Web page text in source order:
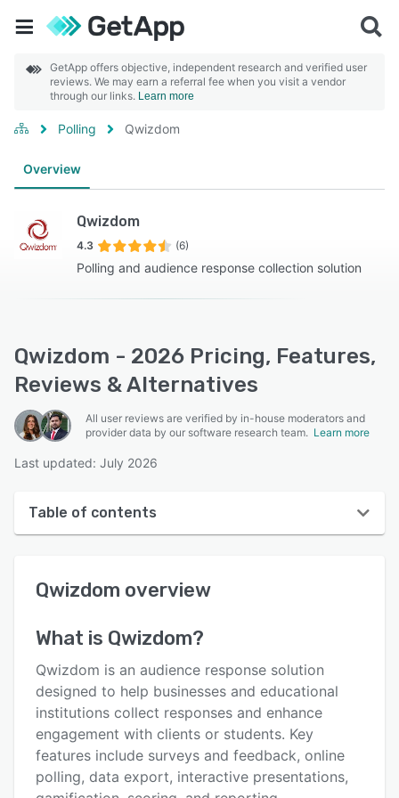
GetApp offers objective, independent research and verified user
reviews. We may earn a referral fee when you visit a vendor
through our links. Learn more
Polling Qwizdom
Overview
Qwizdom
4.3 (6)
Polling and audience response collection solution
Qwizdom - 2026 Pricing, Features,
Reviews & Alternatives
All user reviews are verified by in-house moderators and
provider data by our software research team. Learn more
Last updated: July 2026
Table of contents
User interface
Alternatives
Pricing
Support options
FAQs
Qwizdom overview
What is Qwizdom?
Qwizdom is an audience response solution
designed to help businesses and educational
institutions collect responses and enhance
engagement with clients or students. Key
features include surveys and feedback, online
polling, data export, interactive presentations,